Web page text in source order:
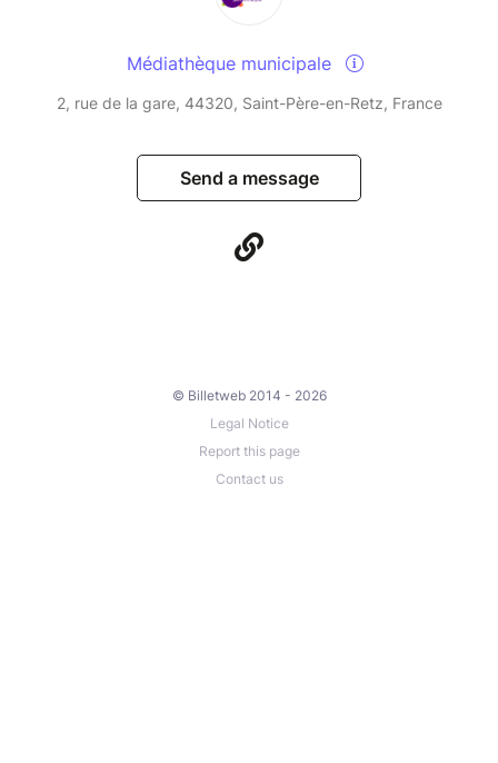
Médiathèque municipale
2, rue de la gare, 44320, Saint-Père-en-Retz, France
Send a message
© Billetweb 2014 - 2026
Legal Notice
Report this page
Contact us